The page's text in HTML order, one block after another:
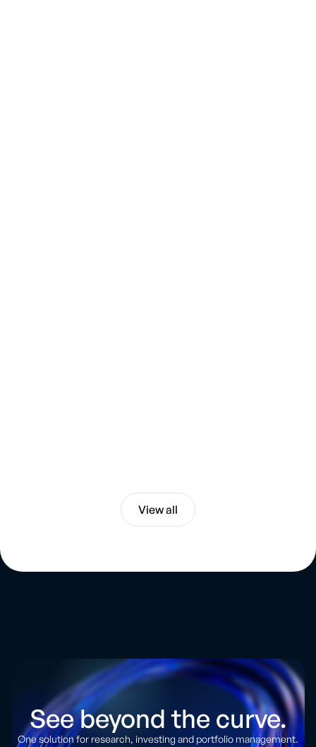
View all
See beyond the curve.
One solution for research, investing and portfolio management.